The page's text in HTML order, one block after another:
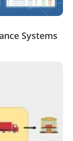
Systems